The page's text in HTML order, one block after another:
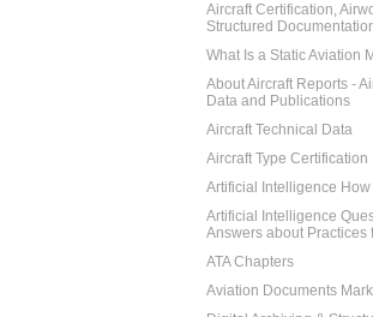
Aircraft Certification,
Structured
What Is a Static Aviation
About Aircraft Reports -
Data and Publications
Aircraft Technical Data
Aircraft Type Certification
Artificial Intelligence
Artificial Intelligence
Answers about Practices
ATA Chapters
Aviation Documents